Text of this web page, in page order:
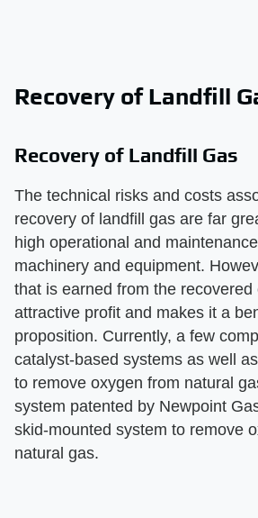
Recovery of Landfill
Recovery of Landfill Gas
The technical risks and costs
recovery of landfill gas are far
high operational and
machinery and equipment.
that is earned from the recovered
attractive profit and makes it a
proposition. Currently, a few
catalyst-based systems as well
to remove oxygen from natural
system patented by Newpoint
skid-mounted system to remove
natural gas.